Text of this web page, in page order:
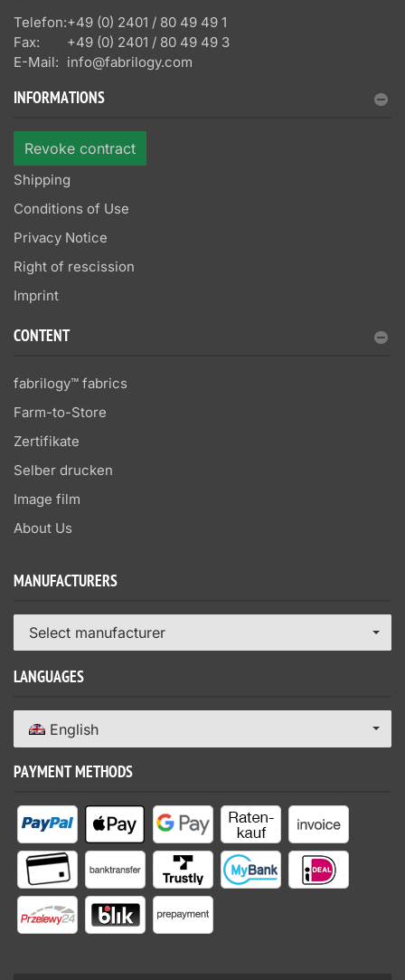
Telefon:+49 (0) 2401 / 80 49 49 1
Fax:
+49 (0) 2401 / 80 49 49 3
E-Mail: info@fabrilogy.com
INFORMATIONS
Revoke contract
Shipping
Conditions of Use
Privacy Notice
Right of rescission
Imprint
CONTENT
fabrilogy™ fabrics
Farm-to-Store
Zertifikate
Selber drucken
Image film
About Us
MANUFACTURERS
Select manufacturer
LANGUAGES
English
PAYMENT METHODS